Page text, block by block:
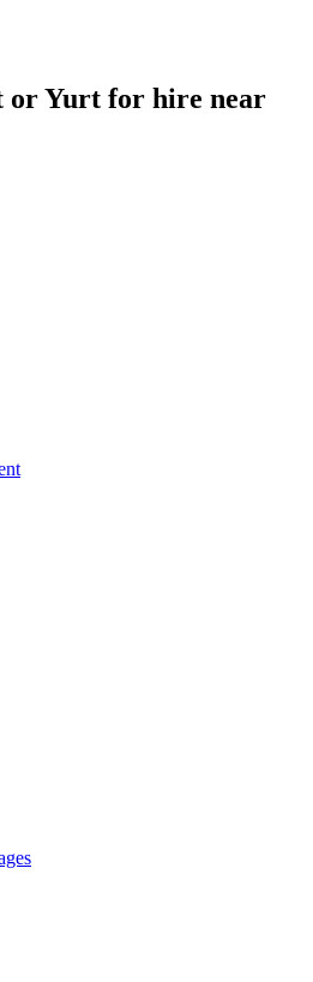
or Yurt for hire near